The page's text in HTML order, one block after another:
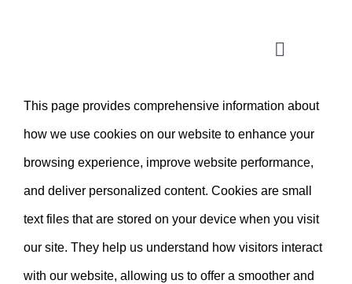
Toggle
CONSULTATION
APPLICATION ASSISTANT
VISA SUPPORT
This page provides comprehensive information about
how we use cookies on our website to enhance your
browsing experience, improve website performance,
and deliver personalized content. Cookies are small
text files that are stored on your device when you visit
our site. They help us understand how visitors interact
with our website, allowing us to offer a smoother and